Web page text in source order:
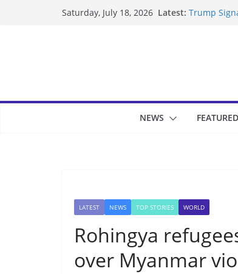
Saturday, July 18, 2026 Latest: Trump
UK
Landslide
Suspected
NEWS FEATURED
LATEST NEWS TOP STORIES WORLD
Rohingya
over Myanmar